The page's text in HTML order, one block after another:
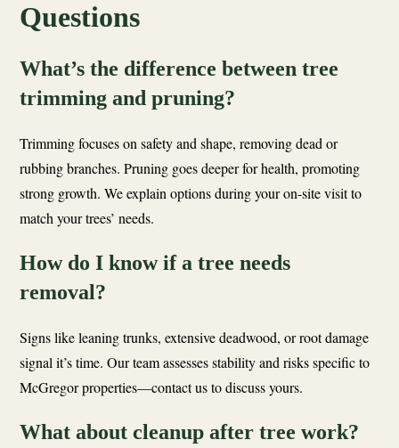
Questions
What’s the difference between tree
trimming and pruning?
Trimming focuses on safety and shape, removing dead or
rubbing branches. Pruning goes deeper for health, promoting
strong growth. We explain options during your on-site visit to
match your trees’ needs.
How do I know if a tree needs
removal?
Signs like leaning trunks, extensive deadwood, or root damage
signal it’s time. Our team assesses stability and risks specific to
McGregor properties—contact us to discuss yours.
What about cleanup after tree work?